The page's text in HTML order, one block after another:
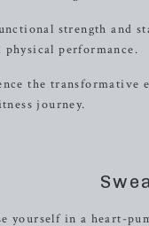
strength and
physical performance.
the transformative
journey.
yourself in a heart-